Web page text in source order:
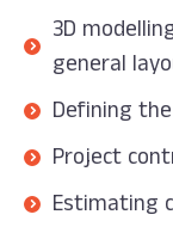
3D
general
Defining
Project
Estimating